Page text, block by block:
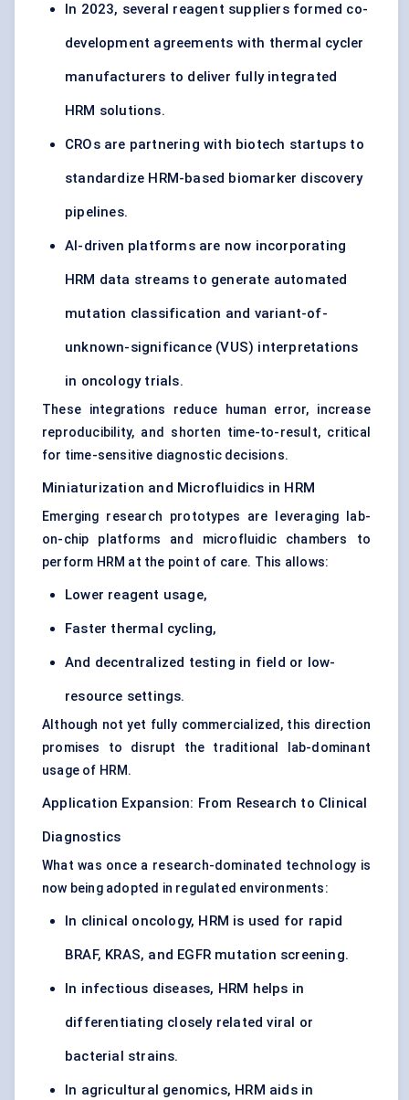
In 2023, several reagent suppliers formed co-
development agreements with thermal cycler
manufacturers to deliver fully integrated
HRM solutions.
CROs are partnering with biotech startups to
standardize HRM-based biomarker discovery
pipelines.
AI-driven platforms are now incorporating
HRM data streams to generate automated
mutation classification and variant-of-
unknown-significance (VUS) interpretations
in oncology trials.
These integrations reduce human error, increase
reproducibility, and shorten time-to-result, critical
for time-sensitive diagnostic decisions.
Miniaturization and Microfluidics in HRM
Emerging research prototypes are leveraging lab-
on-chip platforms and microfluidic chambers to
perform HRM at the point of care. This allows:
Lower reagent usage,
Faster thermal cycling,
And decentralized testing in field or low-
resource settings.
Although not yet fully commercialized, this direction
promises to disrupt the traditional lab-dominant
usage of HRM.
Application Expansion: From Research to Clinical
Diagnostics
What was once a research-dominated technology is
now being adopted in regulated environments:
In clinical oncology, HRM is used for rapid
BRAF, KRAS, and EGFR mutation screening.
In infectious diseases, HRM helps in
differentiating closely related viral or
bacterial strains.
In agricultural genomics, HRM aids in